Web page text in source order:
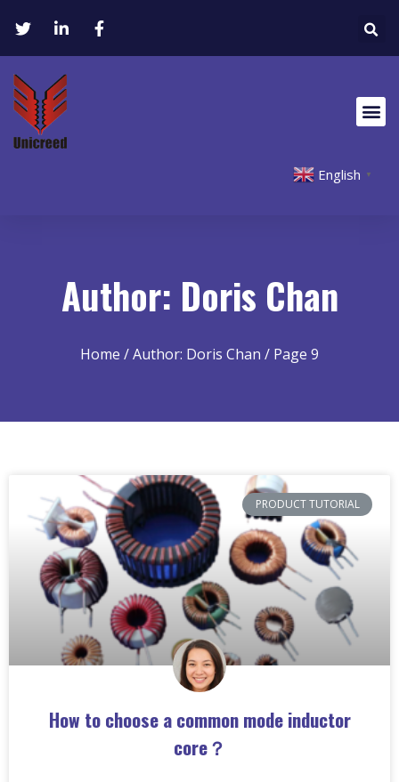
English ▼
Author: Doris Chan
Home / Author: Doris Chan / Page 9
PRODUCT TUTORIAL
How to choose a common mode inductor
core？